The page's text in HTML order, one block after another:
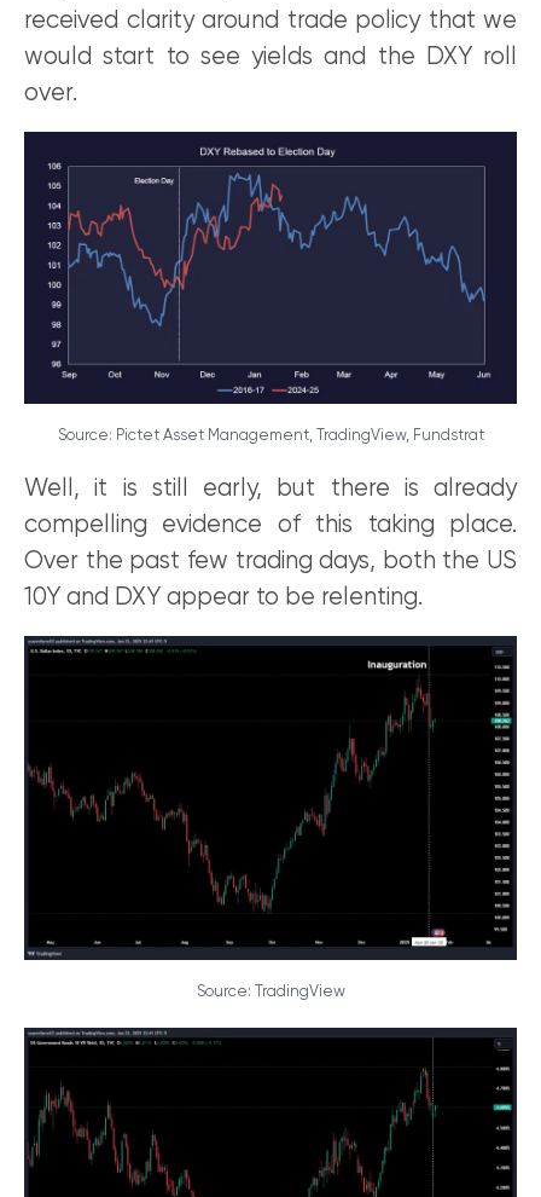
received clarity around trade policy that we
would start to see yields and the DXY roll
over.
Source: Pictet Asset Management, TradingView, Fundstrat
Well, it is still early, but there is already
compelling evidence of this taking place.
Over the past few trading days, both the US
10Y and DXY appear to be relenting.
Source: TradingView